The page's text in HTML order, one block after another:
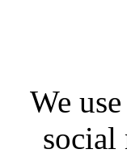
We
social